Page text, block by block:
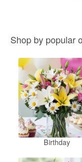
Shop by popular
Birthday